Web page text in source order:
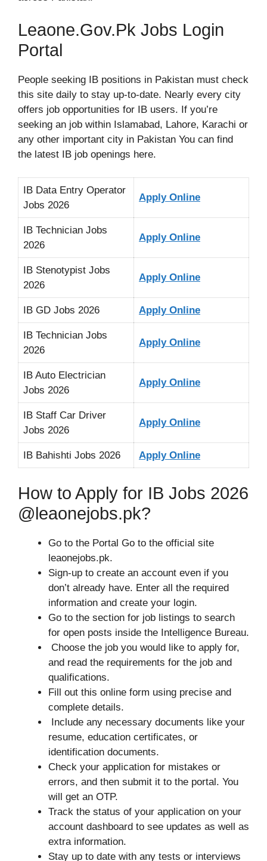
Leaone.Gov.Pk Jobs Login
Portal
People seeking IB positions in Pakistan must check
this site daily to stay up-to-date. Nearly every city
offers job opportunities for IB users. If you’re
seeking an job within Islamabad, Lahore, Karachi or
any other important city in Pakistan You can find
the latest IB job openings here.
IB Data Entry Operator
Jobs 2026
Apply Online
IB Technician Jobs
2026
Apply Online
IB Stenotypist Jobs
2026
Apply Online
IB GD Jobs 2026 Apply Online
IB Technician Jobs
2026
Apply Online
IB Auto Electrician
Jobs 2026
Apply Online
IB Staff Car Driver
Jobs 2026
Apply Online
IB Bahishti Jobs 2026 Apply Online
How to Apply for IB Jobs 2026
@leaonejobs.pk?
Go to the Portal Go to the official site
leaonejobs.pk.
Sign-up to create an account even if you
don’t already have. Enter all the required
information and create your login.
Go to the section for job listings to search
for open posts inside the Intelligence Bureau.
Choose the job you would like to apply for,
and read the requirements for the job and
qualifications.
Fill out this online form using precise and
complete details.
Include any necessary documents like your
resume, education certificates, or
identification documents.
Check your application for mistakes or
errors, and then submit it to the portal. You
will get an OTP.
Track the status of your application on your
account dashboard to see updates as well as
extra information.
Stay up to date with any tests or interviews